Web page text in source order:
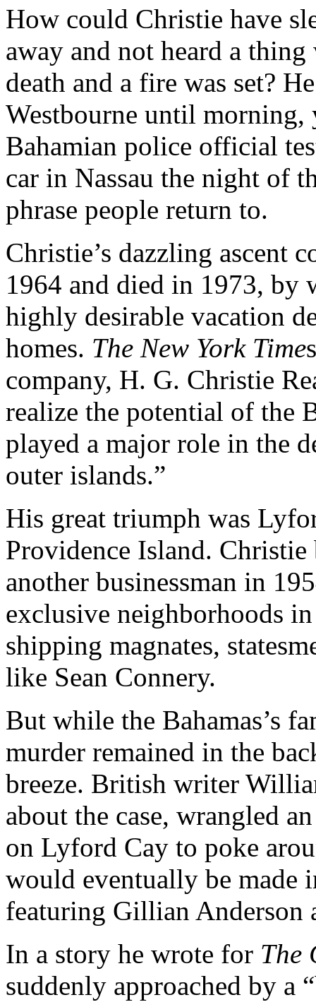
How could Christie have
away and not heard a
death and a fire was set?
Westbourne until morning,
Bahamian police official
car in Nassau the night of
phrase people return to.
Christie’s dazzling ascent
1964 and died in 1973, by
highly desirable vacation
homes. The New York Time
company, H. G. Christie
realize the potential of the
played a major role in the
outer islands.”
His great triumph was
Providence Island.
another businessman in
exclusive neighborhoods
shipping magnates,
like Sean Connery.
But while the Bahamas’s
murder remained in the
breeze. British writer
about the case, wrangled
on Lyford Cay to poke
would eventually be made
featuring Gillian Anderson
In a story he wrote for The
suddenly approached by a